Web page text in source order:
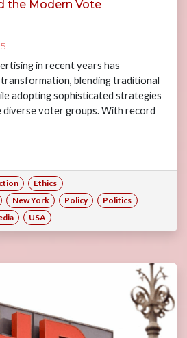
the Modern Vote
in recent years has
blending traditional
adopting sophisticated strategies
diverse voter groups. With record
Ethics
New York Policy
Politics
USA